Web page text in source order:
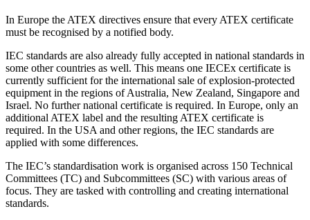
In Europe the ATEX directives ensure that every ATEX certificate
must be recognised by a notified body.
IEC standards are also already fully accepted in national standards in
some other countries as well. This means one IECEx certificate is
currently sufficient for the international sale of explosion-protected
equipment in the regions of Australia, New Zealand, Singapore and
Israel. No further national certificate is required. In Europe, only an
additional ATEX label and the resulting ATEX certificate is
required. In the USA and other regions, the IEC standards are
applied with some differences.
The IEC’s standardisation work is organised across 150 Technical
Committees (TC) and Subcommittees (SC) with various areas of
focus. They are tasked with controlling and creating international
standards.